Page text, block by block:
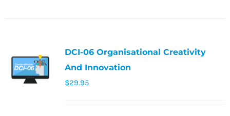
DCI-06 Organisational Creativity
And Innovation
$29.95